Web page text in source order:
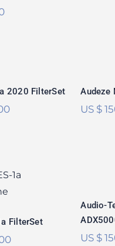
2020 FilterSet Audeze
US $
ES-1a
FilterSet
Audio-
US $